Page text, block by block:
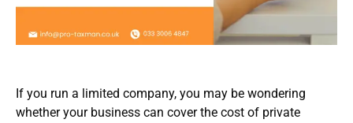
If you run a limited company, you may be wondering
whether your business can cover the cost of private